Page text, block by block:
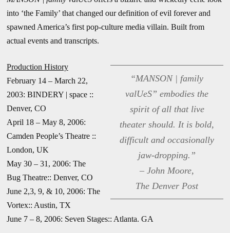
into ‘the Family’ that changed our definition of evil forever and
spawned America’s first pop-culture media villain. Built from
actual events and transcripts.
“MANSON | family
valUeS” embodies the
spirit of all that live
theater should. It is bold,
difficult and occasionally
jaw-dropping.”
– John Moore,
The Denver Post
Production History
February 14 – March 22,
2003: BINDERY | space ::
Denver, CO
April 18 – May 8, 2006:
Camden People’s Theatre ::
London, UK
May 30 – 31, 2006: The
Bug Theatre:: Denver, CO
June 2,3, 9, & 10, 2006: The
Vortex:: Austin, TX
June 7 – 8, 2006: Seven Stages:: Atlanta. GA